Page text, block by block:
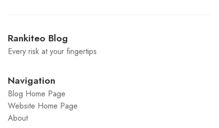
Rankiteo Blog
Every risk at your fingertips
Navigation
Blog Home Page
Website Home Page
About